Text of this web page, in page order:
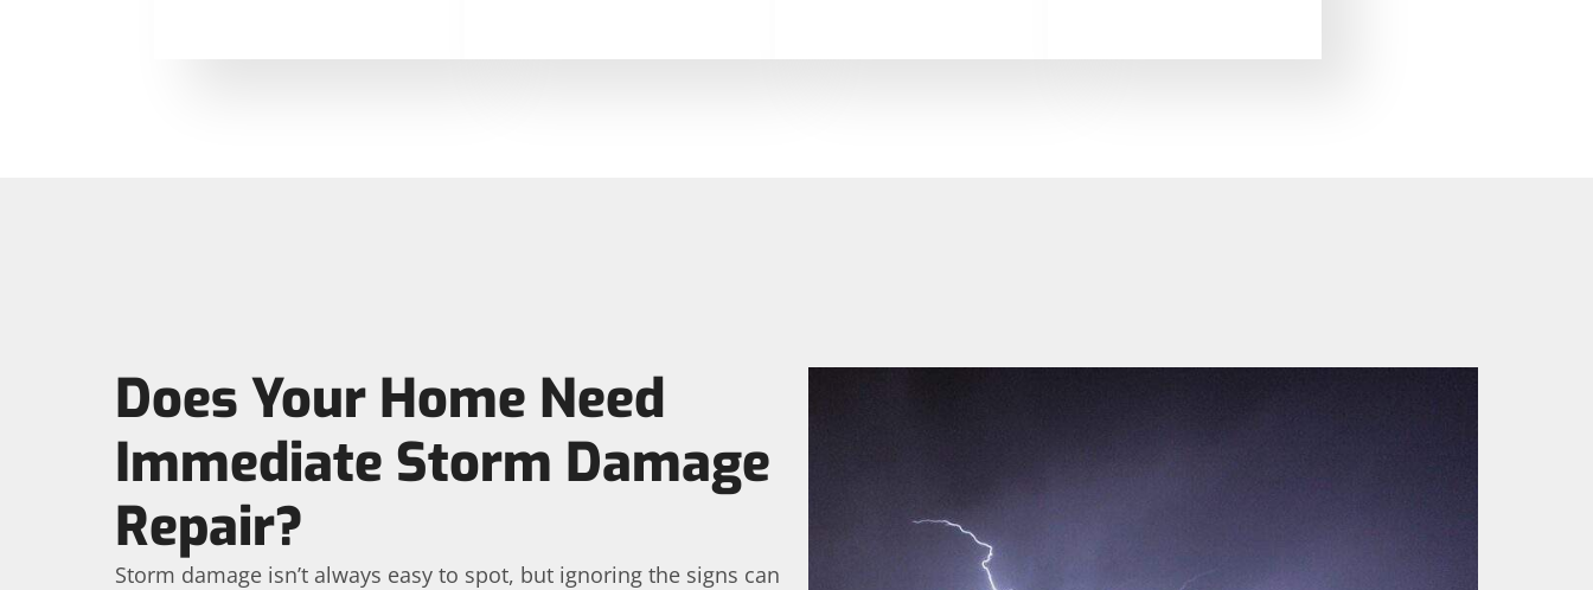
Does Your Home Need
Immediate Storm Damage
Repair?
Storm damage isn’t always easy to spot, but ignoring the signs can